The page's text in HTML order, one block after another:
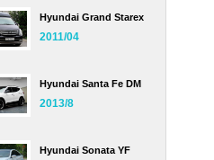
Hyundai Grand Starex
2011/04
Hyundai Santa Fe DM
2013/8
Hyundai Sonata YF